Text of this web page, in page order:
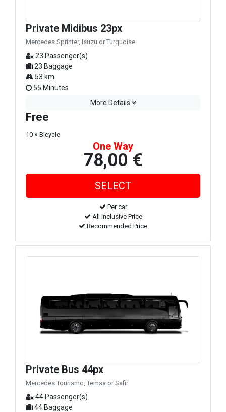
Private Midibus 23px
Mercedes Sprinter, Isuzu or Turquoise
23 Passenger(s)
23 Baggage
53 km.
55 Minutes
More Details
Free
10 × Bicycle
One Way
78,00 €
Per car
All inclusive Price
Recommended Price
Private Bus 44px
Mercedes Tourismo, Temsa or Safir
44 Passenger(s)
44 Baggage